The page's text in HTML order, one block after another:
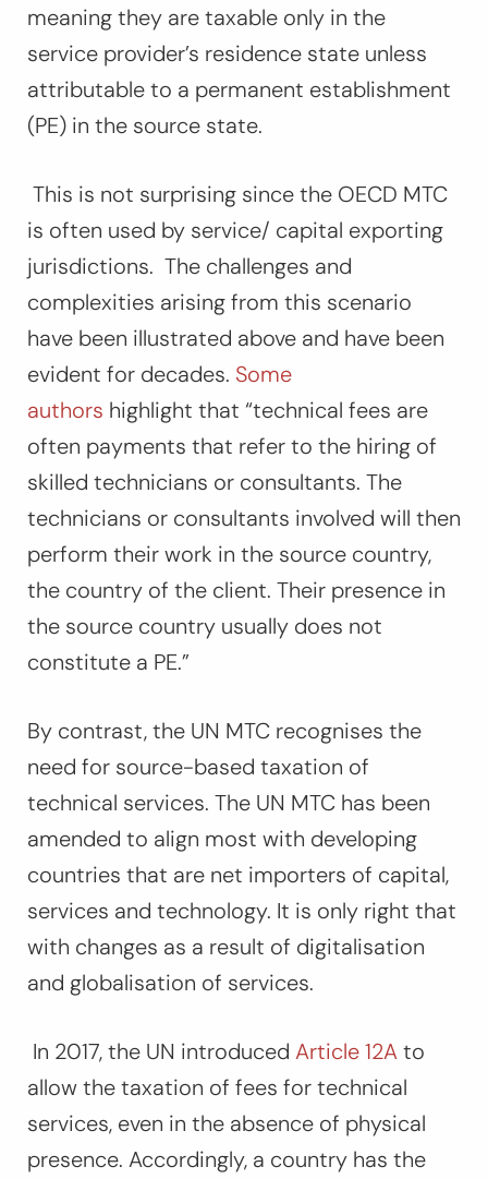
meaning they are taxable only in the
service provider’s residence state unless
attributable to a permanent establishment
(PE) in the source state.
This is not surprising since the OECD MTC
is often used by service/ capital exporting
jurisdictions. The challenges and
complexities arising from this scenario
have been illustrated above and have been
evident for decades. Some
authors highlight that “technical fees are
often payments that refer to the hiring of
skilled technicians or consultants. The
technicians or consultants involved will then
perform their work in the source country,
the country of the client. Their presence in
the source country usually does not
constitute a PE.”
By contrast, the UN MTC recognises the
need for source-based taxation of
technical services. The UN MTC has been
amended to align most with developing
countries that are net importers of capital,
services and technology. It is only right that
with changes as a result of digitalisation
and globalisation of services.
In 2017, the UN introduced Article 12Ato
allow the taxation of fees for technical
services, even in the absence of physical
presence. Accordingly, a country has the